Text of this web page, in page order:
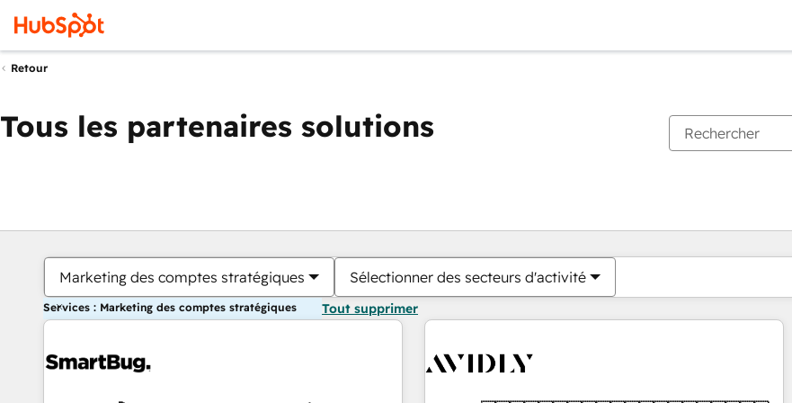
Retour
Tous les partenaires solutions
Marketing des comptes stratégiques Sélectionner des secteurs d'activité
Services : Marketing des comptes stratégiques Tout supprimer
Vous êtes actuellement surPage
PagePagePagePagePagePagePagePagePage Page